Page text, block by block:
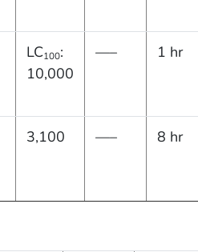
LC100:
10,000
—– 1 hr
3,100 —– 8 hr